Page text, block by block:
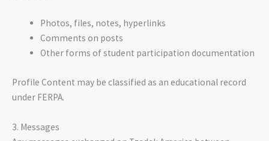
Photos, files, notes, hyperlinks
Comments on posts
Other forms of student participation documentation
Profile Content may be classified as an educational record
under FERPA.
3. Messages